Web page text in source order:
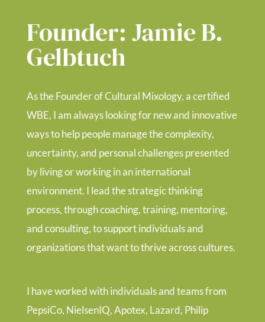
Founder: Jamie B.
Gelbtuch
As the Founderof Cultural Mixology, a certified
WBE, I am always looking for new and innovative
ways to help people manage the complexity,
uncertainty, and personal challenges presented
by living or working in an international
environment. I lead the strategic thinking
process, through coaching, training, mentoring,
and consulting, to support individuals and
organizations that want to thrive across cultures.
I have worked with individuals and teams from
PepsiCo, NielsenIQ, Apotex, Lazard, Philip